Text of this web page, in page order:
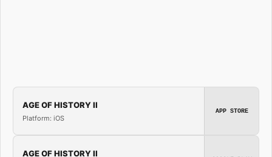
AGE OF HISTORY II
Platform: iOS
APP STORE
AGE OF HISTORY II